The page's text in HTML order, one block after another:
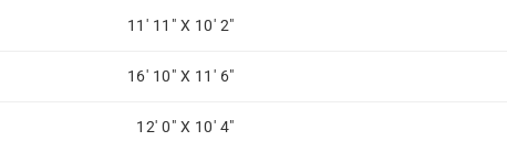
11' 11" X 10' 2"
16' 10" X 11' 6"
12' 0" X 10' 4"